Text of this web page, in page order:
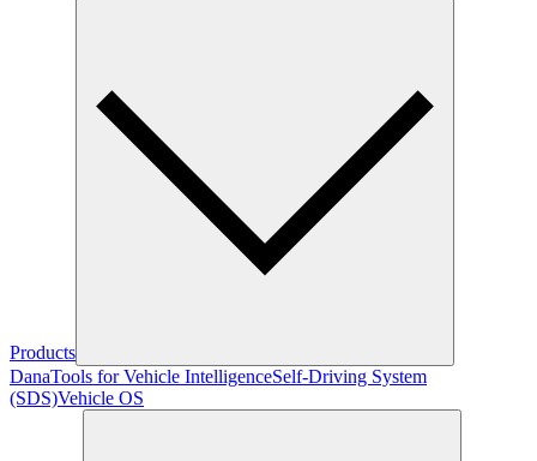
Products
DanaTools for Vehicle IntelligenceSelf-Driving System
(SDS)Vehicle OS